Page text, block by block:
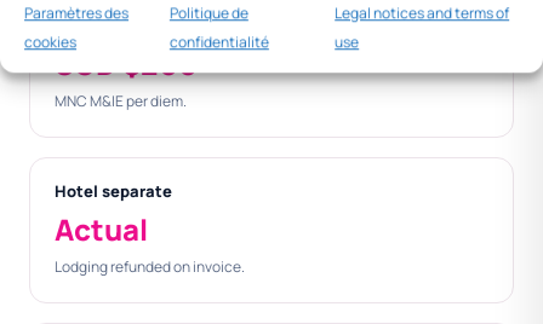
Paramètres des
cookies
Politique de
confidentialité
Legal notices and terms of
use
Standard MNC
SGD $200+
MNC M&IE per diem.
Hotel separate
Actual
Lodging refunded on invoice.